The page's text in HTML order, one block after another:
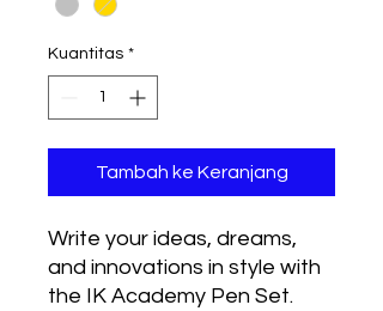
Pound
Kuantitas *
Tambah ke Keranjang
Write your ideas, dreams,
and innovations in style with
the IK Academy Pen Set.